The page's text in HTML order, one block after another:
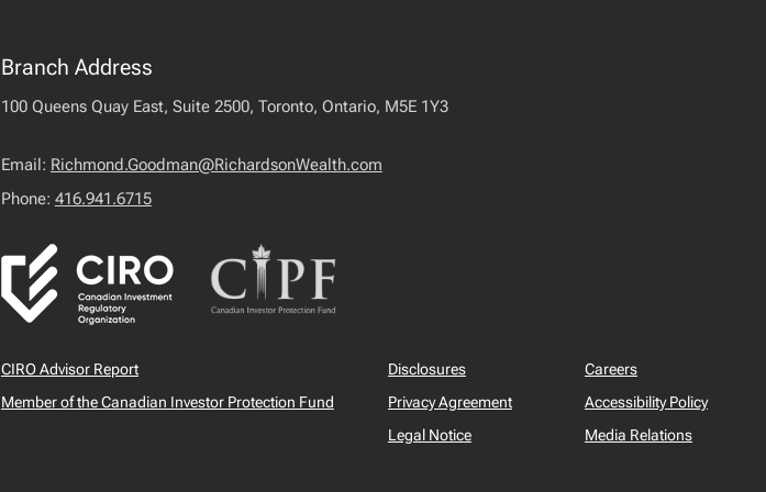
Home Savings
Account (FHSA)
New trust reporting
Branch Address
100 Queens Quay East, Suite 2500, Toronto, Ontario, M5E 1Y3
Email: Richmond.Goodman@RichardsonWealth.com
Phone: 416.941.6715
CIRO Advisor Report
Member of the Canadian Investor Protection Fund
Disclosures
Privacy Agreement
Legal Notice
Careers
Accessibility Policy
Media Relations